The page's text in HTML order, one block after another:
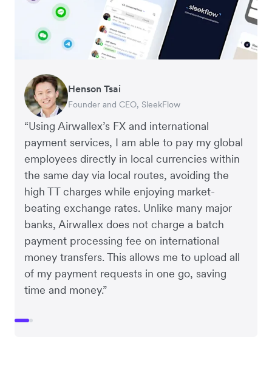
“Using Airwallex’s FX and international
payment services, I am able to pay my global
employees directly in local currencies within
the same day via local routes, avoiding the
high TT charges while enjoying market-
beating exchange rates. Unlike many major
banks, Airwallex does not charge a batch
payment processing fee on international
money transfers. This allows me to upload all
of my payment requests in one go, saving
time and money.”
Henson Tsai
Founder and CEO, SleekFlow
Tomy Wu
Co-Founder, MyiCellar